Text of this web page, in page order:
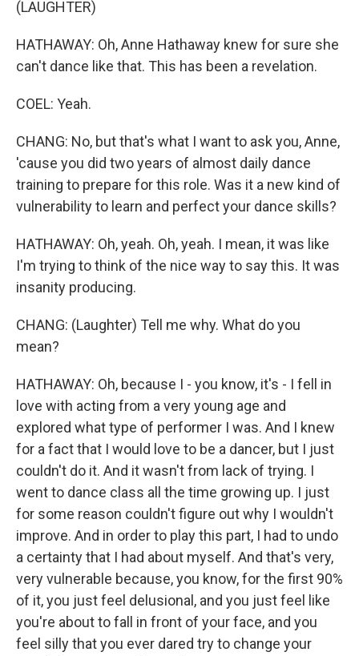
(LAUGHTER)
HATHAWAY: Oh, Anne Hathaway knew for sure she
can't dance like that. This has been a revelation.
COEL: Yeah.
CHANG: No, but that's what I want to ask you, Anne,
'cause you did two years of almost daily dance
training to prepare for this role. Was it a new kind of
vulnerability to learn and perfect your dance skills?
HATHAWAY: Oh, yeah. Oh, yeah. I mean, it was like
I'm trying to think of the nice way to say this. It was
insanity producing.
CHANG: (Laughter) Tell me why. What do you
mean?
HATHAWAY: Oh, because I - you know, it's - I fell in
love with acting from a very young age and
explored what type of performer I was. And I knew
for a fact that I would love to be a dancer, but I just
couldn't do it. And it wasn't from lack of trying. I
went to dance class all the time growing up. I just
for some reason couldn't figure out why I wouldn't
improve. And in order to play this part, I had to undo
a certainty that I had about myself. And that's very,
very vulnerable because, you know, for the first 90%
of it, you just feel delusional, and you just feel like
you're about to fall in front of your face, and you
feel silly that you ever dared try to change your